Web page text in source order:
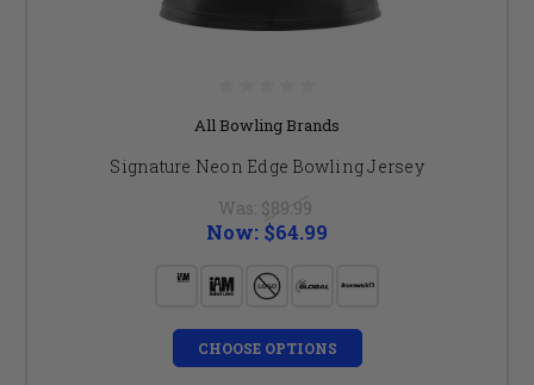
All Bowling Brands
Signature Neon Edge Bowling Jersey
Was: $89.99
Now: $64.99
CHOOSE OPTIONS